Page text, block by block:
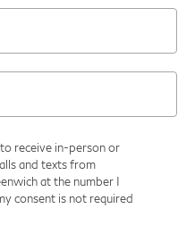
receive in-person or
and texts from
at the number I
consent is not required